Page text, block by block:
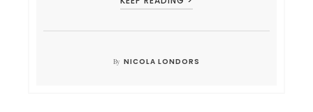
By NICOLA LONDORS